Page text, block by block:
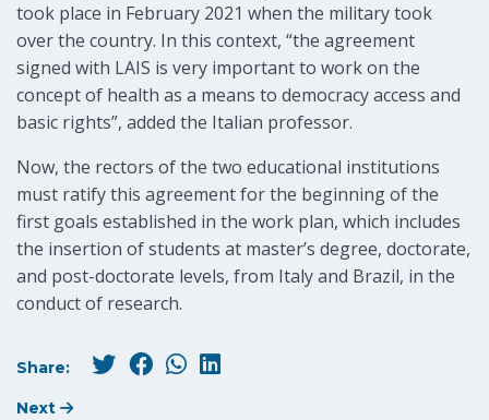
took place in February 2021 when the military took
over the country. In this context, “the agreement
signed with LAIS is very important to work on the
concept of health as a means to democracy access and
basic rights”, added the Italian professor.
Now, the rectors of the two educational institutions
must ratify this agreement for the beginning of the
first goals established in the work plan, which includes
the insertion of students at master’s degree, doctorate,
and post-doctorate levels, from Italy and Brazil, in the
conduct of research.
Share:
Next